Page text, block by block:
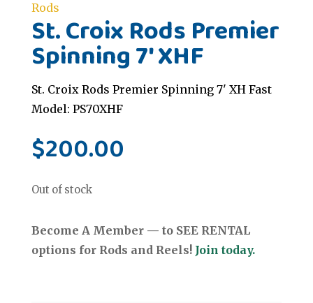
Rods
St. Croix Rods Premier
Spinning 7' XHF
St. Croix Rods Premier Spinning 7' XH Fast
Model: PS70XHF
$200.00
Out of stock
Become A Member — to SEE RENTAL
options for Rods and Reels! Join today.